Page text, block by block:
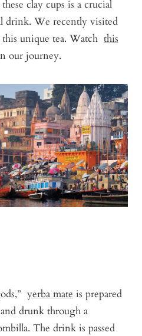
clay cups is a crucial
drink. We recently visited
unique tea. Watch this
our journey.
yerba mate is prepared
drunk through a
The drink is passed